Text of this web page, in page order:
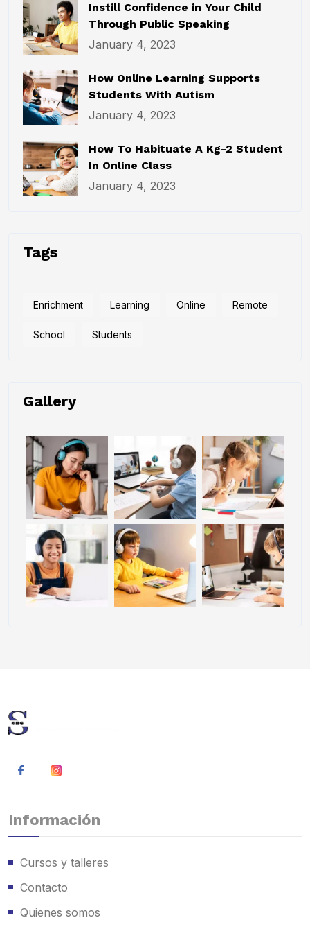
Instill Confidence in Your Child
Through Public Speaking
January 4, 2023
How Online Learning Supports
Students With Autism
January 4, 2023
How To Habituate A Kg-2 Student
In Online Class
January 4, 2023
Tags
Enrichment Learning Online Remote
School Students
Gallery
Información
Cursos y talleres
Contacto
Quienes somos